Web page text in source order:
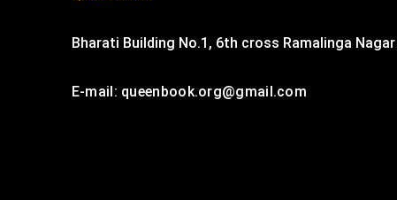
Bharati Building No.1, 6th cross Ramalinga
E-mail: queenbook.org@gmail.com